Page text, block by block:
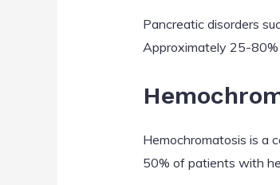
Pancreatic disorders
Approximately 25-80%
Hemochromatosis is a
50% of patients with